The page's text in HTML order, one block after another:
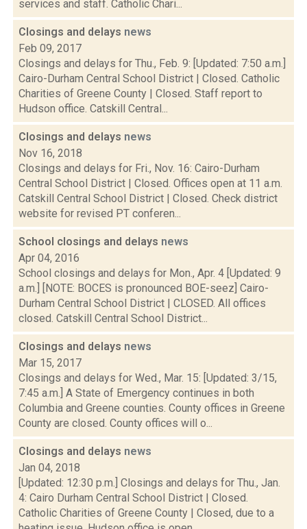
services and staff. Catholic Chari...
Closings and delays news
Feb 09, 2017
Closings and delays for Thu., Feb. 9: [Updated: 7:50 a.m.]
Cairo-Durham Central School District | Closed. Catholic
Charities of Greene County | Closed. Staff report to
Hudson office. Catskill Central...
Closings and delays news
Nov 16, 2018
Closings and delays for Fri., Nov. 16: Cairo-Durham
Central School District | Closed. Offices open at 11 a.m.
Catskill Central School District | Closed. Check district
website for revised PT conferen...
School closings and delays news
Apr 04, 2016
School closings and delays for Mon., Apr. 4 [Updated: 9
a.m.] [NOTE: BOCES is pronounced BOE-seez] Cairo-
Durham Central School District | CLOSED. All offices
closed. Catskill Central School District...
Closings and delays news
Mar 15, 2017
Closings and delays for Wed., Mar. 15: [Updated: 3/15,
7:45 a.m.] A State of Emergency continues in both
Columbia and Greene counties. County offices in Greene
County are closed. County offices will o...
Closings and delays news
Jan 04, 2018
[Updated: 12:30 p.m.] Closings and delays for Thu., Jan.
4: Cairo Durham Central School District | Closed.
Catholic Charities of Greene County | Closed, due to a